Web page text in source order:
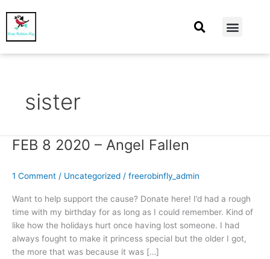
sister
FEB 8 2020 – Angel Fallen
1 Comment / Uncategorized / freerobinfly_admin
Want to help support the cause? Donate here! I’d had a rough
time with my birthday for as long as I could remember. Kind of
like how the holidays hurt once having lost someone. I had
always fought to make it princess special but the older I got,
the more that was because it was […]
FEB
–
Angel
Fallen